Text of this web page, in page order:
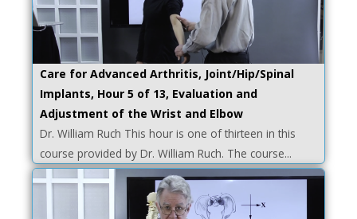
Care for Advanced Arthritis, Joint/Hip/Spinal
Implants, Hour 5 of 13, Evaluation and
Adjustment of the Wrist and Elbow
Dr. William Ruch This hour is one of thirteen in this
course provided by Dr. William Ruch. The course...